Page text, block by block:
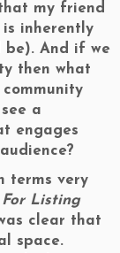
my friend
inherently
And if we
then what
a
engages
terms very
For Listing
clear that
space.